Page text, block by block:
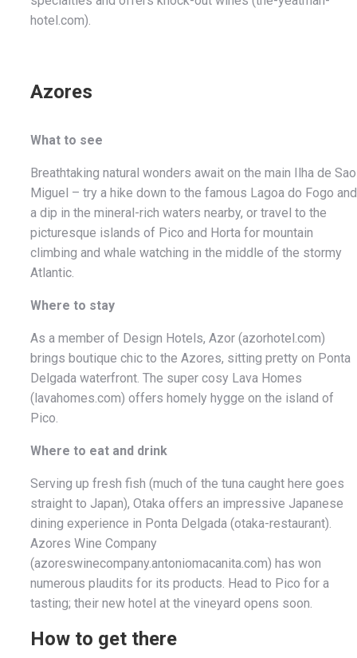
hotel.com).
Azores
What to see
Breathtaking natural wonders await on the main Ilha de Sao
Miguel – try a hike down to the famous Lagoa do Fogo and
a dip in the mineral-rich waters nearby, or travel to the
picturesque islands of Pico and Horta for mountain
climbing and whale watching in the middle of the stormy
Atlantic.
Where to stay
As a member of Design Hotels, Azor (azorhotel.com)
brings boutique chic to the Azores, sitting pretty on Ponta
Delgada waterfront. The super cosy Lava Homes
(lavahomes.com) offers homely hygge on the island of
Pico.
Where to eat and drink
Serving up fresh fish (much of the tuna caught here goes
straight to Japan), Otaka offers an impressive Japanese
dining experience in Ponta Delgada (otaka-restaurant).
Azores Wine Company
(azoreswinecompany.antoniomacanita.com) has won
numerous plaudits for its products. Head to Pico for a
tasting; their new hotel at the vineyard opens soon.
How to get there